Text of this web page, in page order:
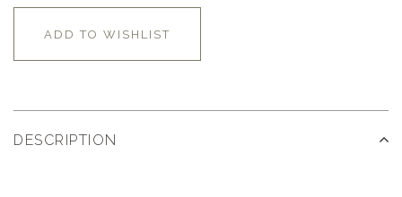
ADD TO WISHLIST
DESCRIPTION